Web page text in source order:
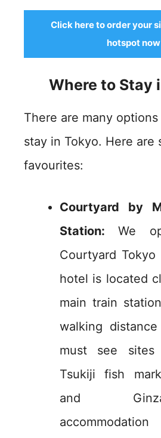
Click here to order your
hotspot now
Where to Stay
There are many
stay in Tokyo. Here are
favourites:
Courtyard by
Station: We
Courtyard
hotel is located
main train
walking
must see
Tsukiji fish
and